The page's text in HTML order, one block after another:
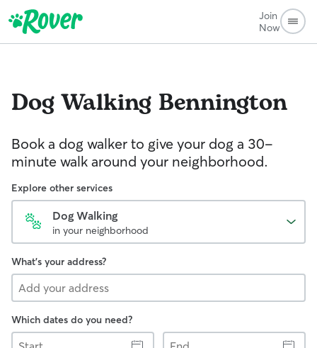
Join
Now
Dog Walking Bennington
Book a dog walker to give your dog a 30-
minute walk around your neighborhood.
Explore other services
Dog Walking
in your neighborhood
What's your address?
Which dates do you need?
Start
End